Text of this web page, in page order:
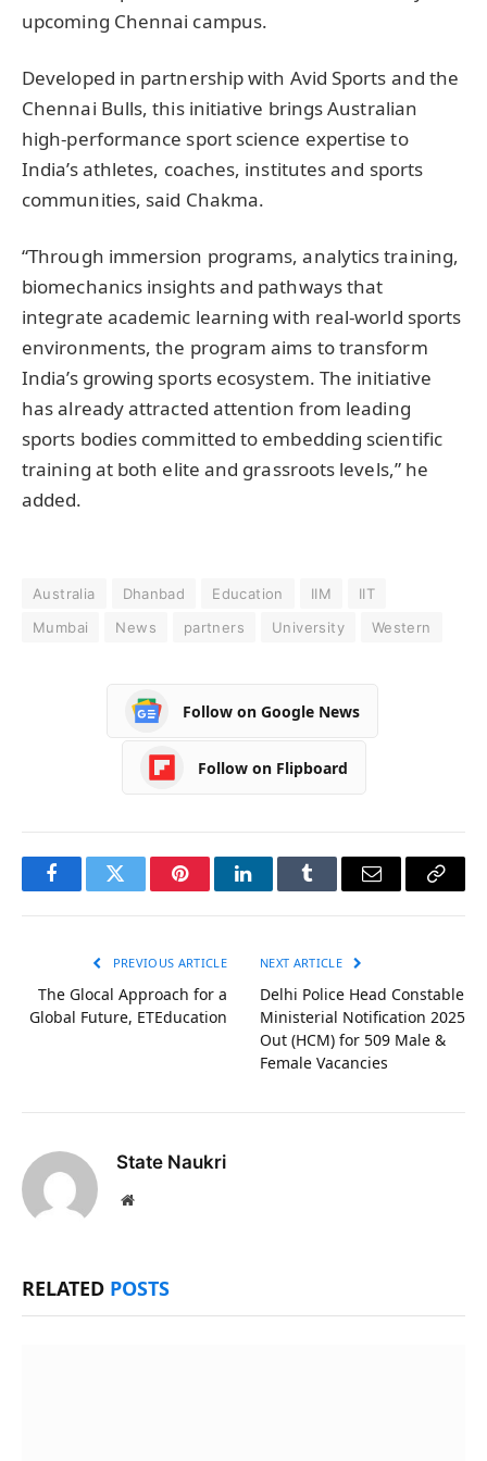
upcoming Chennai campus.
Developed in partnership with Avid Sports and the
Chennai Bulls, this initiative brings Australian
high-performance sport science expertise to
India’s athletes, coaches, institutes and sports
communities, said Chakma.
“Through immersion programs, analytics training,
biomechanics insights and pathways that
integrate academic learning with real-world sports
environments, the program aims to transform
India’s growing sports ecosystem. The initiative
has already attracted attention from leading
sports bodies committed to embedding scientific
training at both elite and grassroots levels,” he
added.
Australia Dhanbad Education IIM
IIT
Mumbai
News partners University Western
Follow on Google News
Follow on Flipboard
FacebookTwitter PinterestLinkedInTumblr Email
Copy
PREVIOUS ARTICLE
The Glocal Approach for a
Global Future, ETEducation
NEXT ARTICLE
Delhi Police Head Constable
Ministerial Notification 2025
Out (HCM) for 509 Male &
Female Vacancies
State Naukri
Website
RELATED POSTS